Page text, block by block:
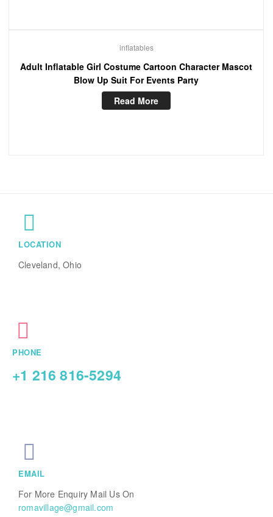
inflatables
Adult Inflatable Girl Costume Cartoon Character Mascot
Blow Up Suit For Events Party
Read More
LOCATION
Cleveland, Ohio
PHONE
+1 216 816-5294
EMAIL
For More Enquiry Mail Us On
romavillage@gmail.com